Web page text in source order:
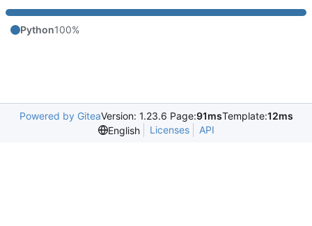
Python100%
Powered by GiteaVersion: 1.23.6 Page:91msTemplate:12ms
English
Licenses API